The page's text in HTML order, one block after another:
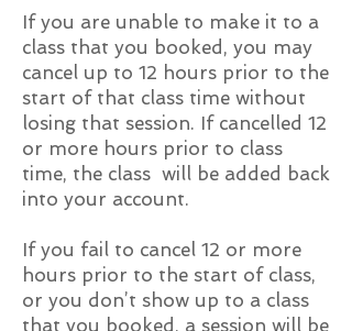
If you are unable to make it to a
class that you booked, you may
cancel up to 12 hours prior to the
start of that class time without
losing that session. If cancelled 12
or more hours prior to class
time, the class will be added back
into your account.
If you fail to cancel 12 or more
hours prior to the start of class,
or you don’t show up to a class
that you booked, a session will be